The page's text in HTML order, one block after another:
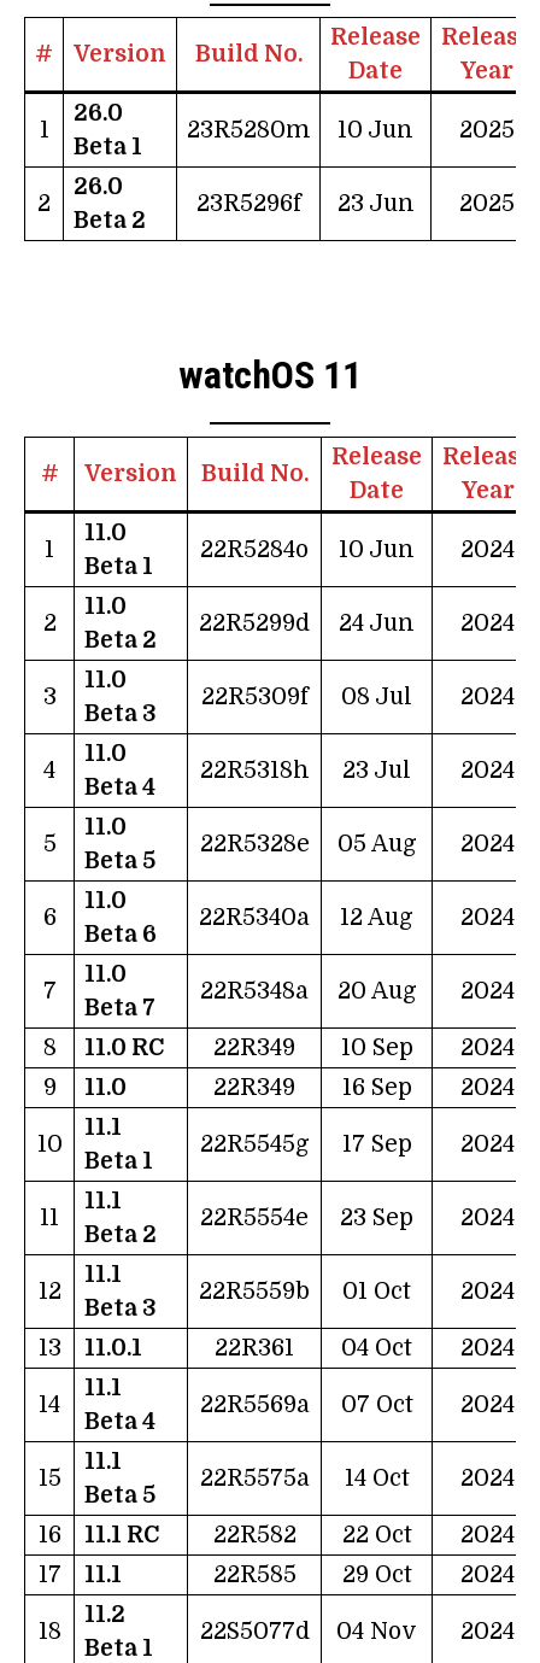
# Version Build No.
Release
Date
Release
Year
1
26.0
Beta 1
23R5280m 10 Jun 2025
2
26.0
Beta 2
23R5296f 23 Jun 2025
watchOS 11
# Version Build No.
Release
Date
Release
Year
1
11.0
Beta 1
22R5284o 10 Jun 2024
2
11.0
Beta 2
22R5299d 24 Jun 2024
3
11.0
Beta 3
22R5309f 08 Jul 2024
4
11.0
Beta 4
22R5318h 23 Jul 2024
5
11.0
Beta 5
22R5328e 05 Aug 2024
6
11.0
Beta 6
22R5340a 12 Aug 2024
7
11.0
Beta 7
22R5348a 20 Aug 2024
8 11.0 RC 22R349 10 Sep
2024
9
11.0 22R349 16 Sep 2024
10
11.1
Beta 1
22R5545g 17 Sep 2024
11
11.1
Beta 2
22R5554e 23 Sep 2024
12
11.1
Beta 3
22R5559b 01 Oct 2024
13 11.0.1 22R361 04 Oct 2024
14
11.1
Beta 4
22R5569a 07 Oct 2024
15
11.1
Beta 5
22R5575a 14 Oct 2024
16 11.1 RC 22R582 22 Oct
2024
17
11.1 22R585 29 Oct 2024
18
11.2
Beta 1
22S5077d 04 Nov 2024